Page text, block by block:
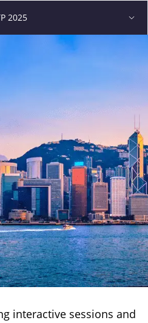
interactive sessions and
2025